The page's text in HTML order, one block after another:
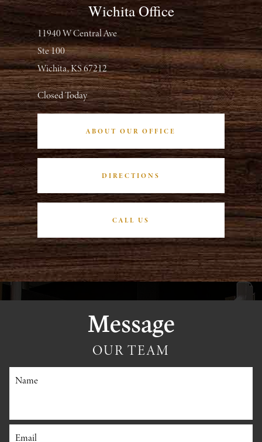
Wichita Office
11940 W Central Ave
Ste 100
Wichita, KS 67212
Closed Today
ABOUT OUR OFFICE
DIRECTIONS
CALL US
Message
OUR TEAM
Name
Email